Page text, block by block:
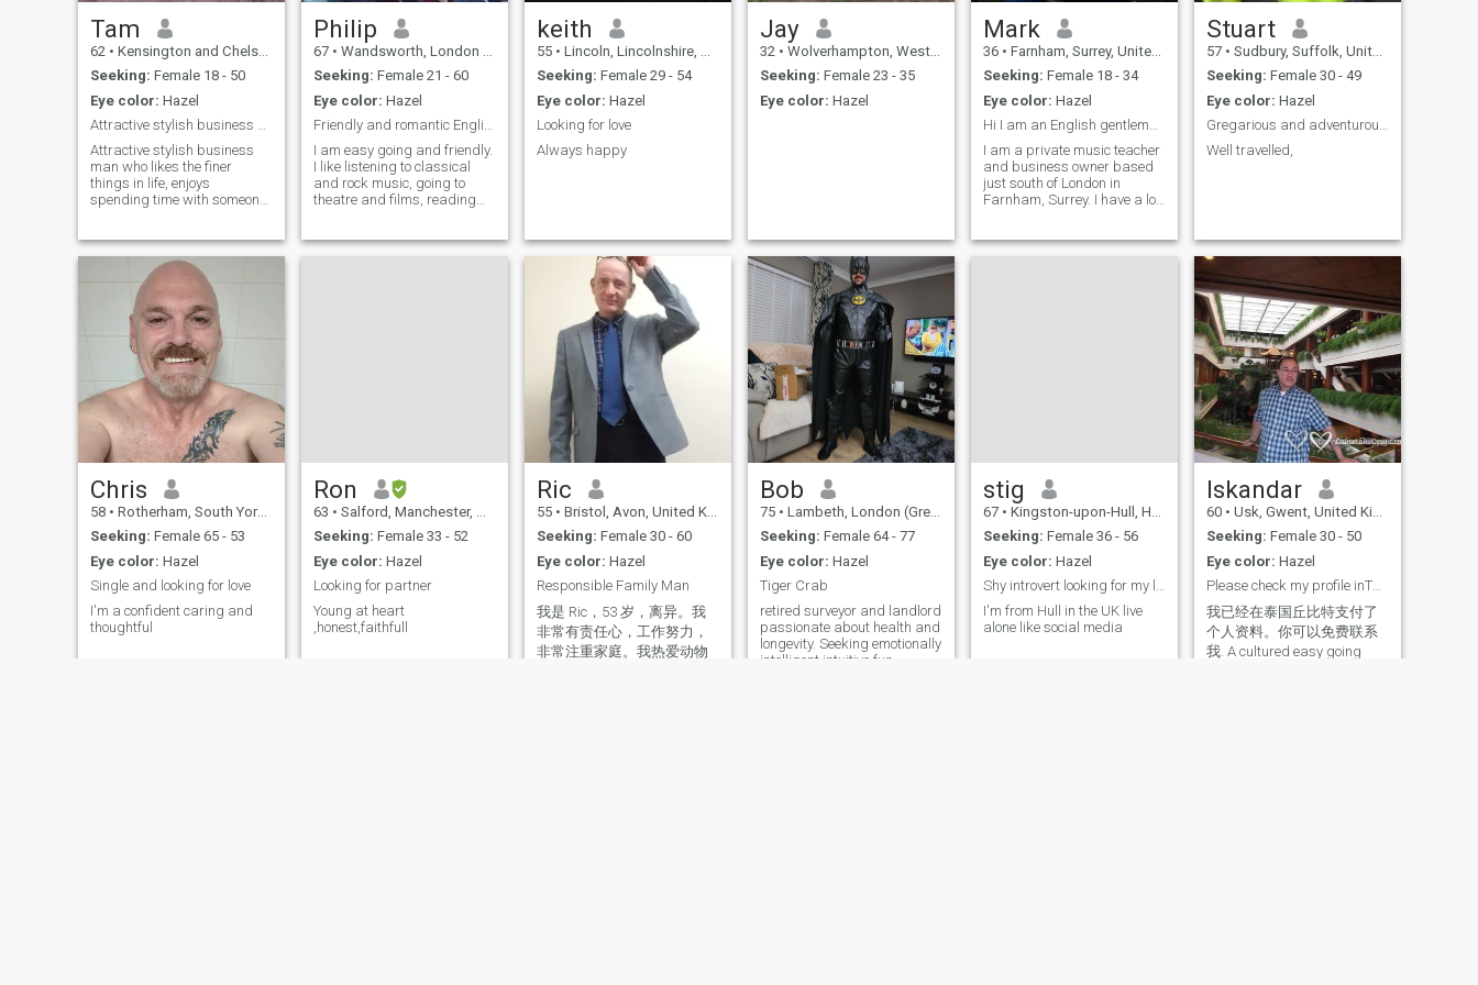
requires a lot of overseas
travel, and so if you like that,
i would be happy to take you
with me whenever you like )
Tam
62 • Kensington and Chelsea, London (Greater), United Kingdom
Seeking: Female 18 - 50
Eye color: Hazel
Attractive stylish business man
Attractive stylish business
man who likes the finer
things in life, enjoys
spending time with someone
relaxing and just enjoying
Philip
67 • Wandsworth, London (Greater), United Kingdom
Seeking: Female 21 - 60
Eye color: Hazel
Friendly and romantic Englishman
I am easy going and friendly.
I like listening to classical
and rock music, going to
theatre and films, reading
keith
55 • Lincoln, Lincolnshire, United Kingdom
Seeking: Female 29 - 54
Eye color: Hazel
Looking for love
Always happy
Jay
32 • Wolverhampton, West Midlands, United Kingdom
Seeking: Female 23 - 35
Eye color: Hazel
Mark
36 • Farnham, Surrey, United Kingdom
Seeking: Female 18 - 34
Eye color: Hazel
Hi I am an English gentleman
I am a private music teacher
and business owner based
just south of London in
Farnham, Surrey. I have a lot
Stuart
57 • Sudbury, Suffolk, United Kingdom
Seeking: Female 30 - 49
Eye color: Hazel
Gregarious and adventurous introvert
Well travelled,
Chris
58 • Rotherham, South Yorkshire, United Kingdom
Seeking: Female 65 - 53
Eye color: Hazel
Single and looking for love
I'm a confident caring and
thoughtful
Ron
63 • Salford, Manchester, United Kingdom
Seeking: Female 33 - 52
Eye color: Hazel
Looking for partner
Young at heart
,honest,faithfull
Ric
55 • Bristol, Avon, United Kingdom
Seeking: Female 30 - 60
Eye color: Hazel
Responsible Family Man
我是 Ric，53 岁，离异。我
非常有责任心，工作努力，
非常注重家庭。我热爱动物
Bob
75 • Lambeth, London (Greater), United Kingdom
Seeking: Female 64 - 77
Eye color: Hazel
Tiger Crab
retired surveyor and landlord
passionate about health and
longevity. Seeking emotionally
intelligent intuitive fun
stig
67 • Kingston-upon-Hull, Humberside, United Kingdom
Seeking: Female 36 - 56
Eye color: Hazel
Shy introvert looking for my last true love
I'm from Hull in the UK live
alone like social media
Iskandar
60 • Usk, Gwent, United Kingdom
Seeking: Female 30 - 50
Eye color: Hazel
Please check my profile inThaiCupid.
我已经在泰国丘比特支付了
个人资料。你可以免费联系
我. A cultured easy going